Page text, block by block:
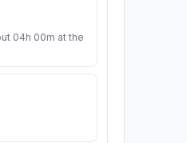
04h 00m at the